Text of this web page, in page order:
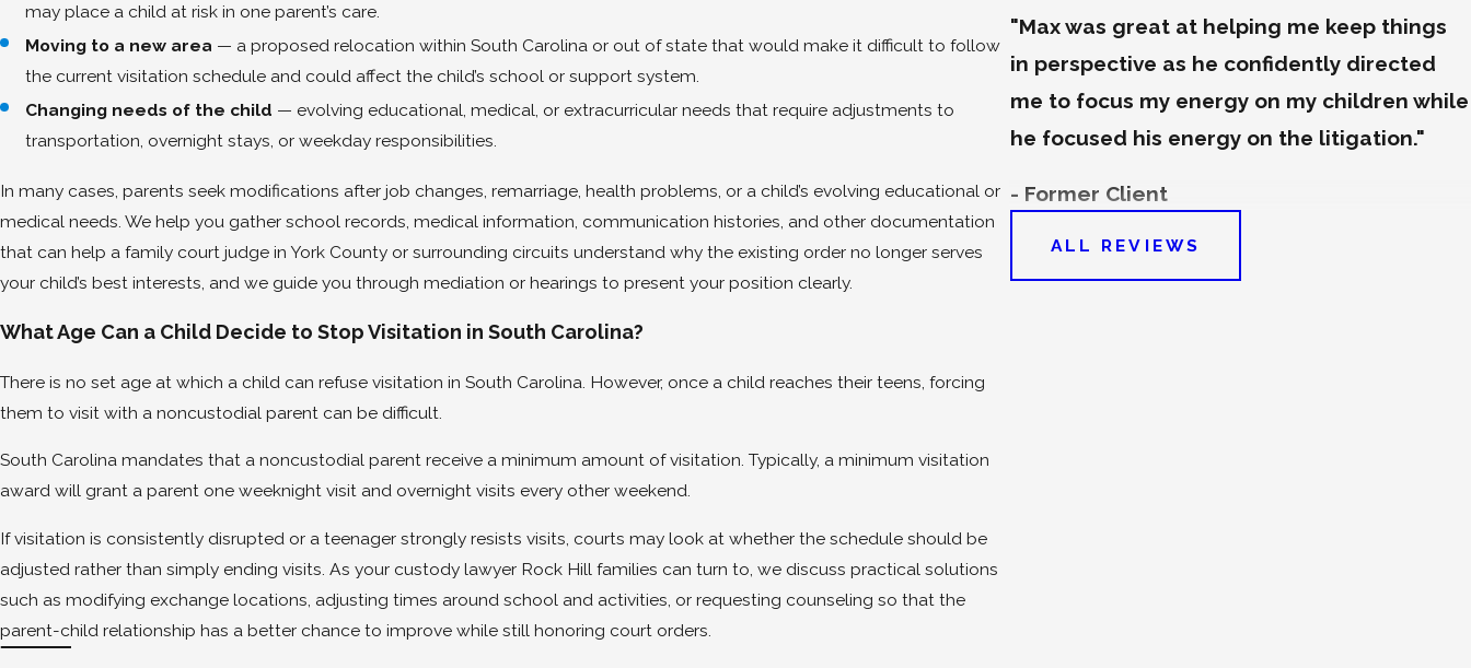
may place a child at risk in one parent’s care.
Moving to a new area — a proposed relocation within South Carolina or out of state that would make it difficult to follow
the current visitation schedule and could affect the child’s school or support system.
Changing needs of the child — evolving educational, medical, or extracurricular needs that require adjustments to
transportation, overnight stays, or weekday responsibilities.
In many cases, parents seek modifications after job changes, remarriage, health problems, or a child’s evolving educational or
medical needs. We help you gather school records, medical information, communication histories, and other documentation
that can help a family court judge in York County or surrounding circuits understand why the existing order no longer serves
your child’s best interests, and we guide you through mediation or hearings to present your position clearly.
What Age Can a Child Decide to Stop Visitation in South Carolina?
There is no set age at which a child can refuse visitation in South Carolina. However, once a child reaches their teens, forcing
them to visit with a noncustodial parent can be difficult.
South Carolina mandates that a noncustodial parent receive a minimum amount of visitation. Typically, a minimum visitation
award will grant a parent one weeknight visit and overnight visits every other weekend.
If visitation is consistently disrupted or a teenager strongly resists visits, courts may look at whether the schedule should be
adjusted rather than simply ending visits. As your custody lawyer Rock Hill families can turn to, we discuss practical solutions
such as modifying exchange locations, adjusting times around school and activities, or requesting counseling so that the
parent-child relationship has a better chance to improve while still honoring court orders.
"Max was great at helping me keep things
in perspective as he confidently directed
me to focus my energy on my children while
he focused his energy on the litigation."
- Former Client
ALL REVIEWS